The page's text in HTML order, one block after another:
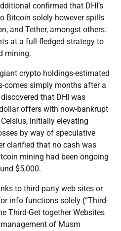
confirmed that DHI’s
Bitcoin solely however spills
and Tether, amongst others.
at a full-fledged strategy to
mining.
crypto holdings-estimated
comes simply months after a
that DHI was
offers with now-bankrupt
initially elevating
by way of speculative
clarified that no cash was
mining had been ongoing
$5,000.
to third-party web sites or
info functions solely (“Third-
Third-Get together Websites
of Musm